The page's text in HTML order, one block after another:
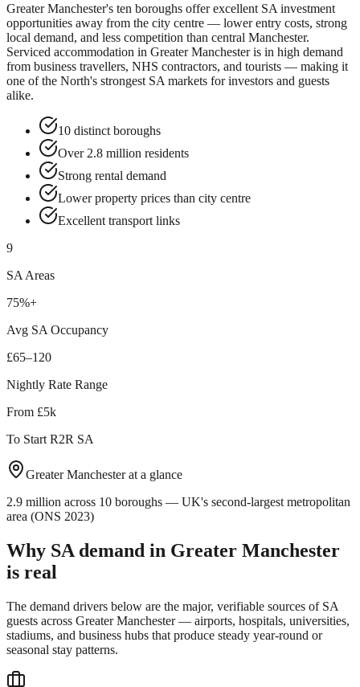
Greater Manchester's ten boroughs offer excellent SA investment
opportunities away from the city centre — lower entry costs, strong
local demand, and less competition than central Manchester.
Serviced accommodation in Greater Manchesteris in high demand
from business travellers, NHS contractors, and tourists — making it
one of the North's strongest SA markets for investors and guests
alike.
10 distinct boroughs
Over 2.8 million residents
Strong rental demand
Lower property prices than city centre
Excellent transport links
9
SA Areas
75%+
Avg SA Occupancy
£65–120
Nightly Rate Range
From £5k
To Start R2R SA
Greater Manchesterat a glance
2.9 million across 10 boroughs — UK's second-largest metropolitan
area (ONS 2023)
Why SA demand in Greater Manchester
is real
The demand drivers below are the major, verifiable sources of SA
guests across Greater Manchester— airports, hospitals, universities,
stadiums, and business hubs that produce steady year-round or
seasonal stay patterns.